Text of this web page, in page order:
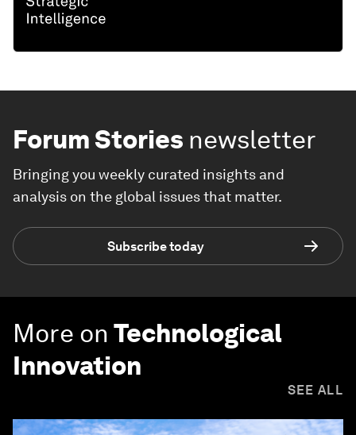
Forum Stories newsletter
Bringing you weekly curated insights and
analysis on the global issues that matter.
Subscribe today
More on Technological
Innovation
SEE ALL